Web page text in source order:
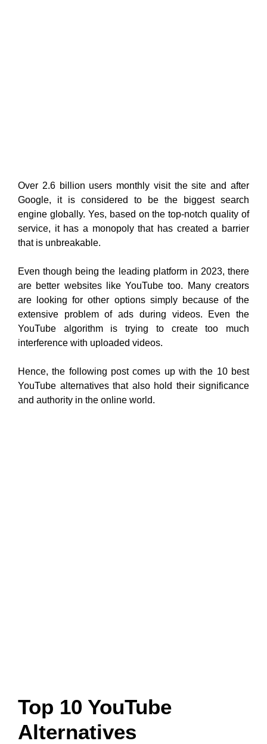
Over 2.6 billion users monthly visit the site and after
Google, it is considered to be the biggest search
engine globally. Yes, based on the top-notch quality of
service, it has a monopoly that has created a barrier
that is unbreakable.
Even though being the leading platform in 2023, there
are better websites like YouTube too. Many creators
are looking for other options simply because of the
extensive problem of ads during videos. Even the
YouTube algorithm is trying to create too much
interference with uploaded videos.
Hence, the following post comes up with the 10 best
YouTube alternatives that also hold their significance
and authority in the online world.
Top 10 YouTube
Alternatives